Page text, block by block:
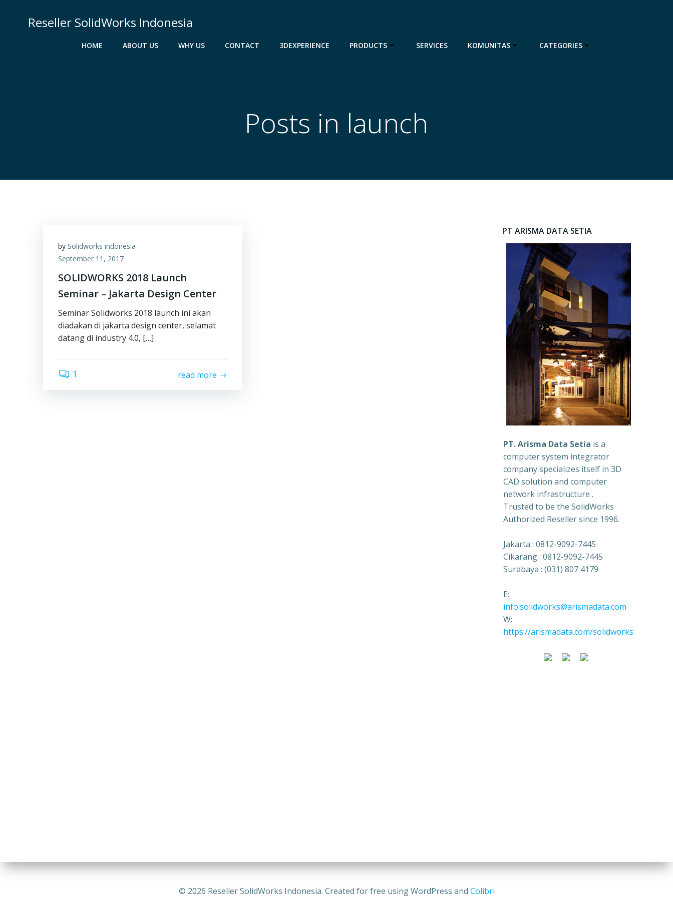
Reseller SolidWorks Indonesia
HOME ABOUT US WHY US CONTACT 3DEXPERIENCE PRODUCTS SERVICES KOMUNITAS CATEGORIES
Posts in launch
by Solidworks indonesia
September 11, 2017
SOLIDWORKS 2018 Launch
Seminar – Jakarta Design Center
Seminar Solidworks 2018 launch ini akan
diadakan di jakarta design center, selamat
datang di industry 4.0, […]
1 read more
PT ARISMA DATA SETIA
PT. Arisma Data Setia is a
computer system integrator
company specializes itself in 3D
CAD solution and computer
network infrastructure .
Trusted to be the SolidWorks
Authorized Reseller since 1996.
Jakarta : 0812-9092-7445
Cikarang : 0812-9092-7445
Surabaya : (031) 807 4179
E:
info.solidworks@arismadata.com
W:
https://arismadata.com/solidworks
© 2026 Reseller SolidWorks Indonesia. Created for free using WordPress and Colibri